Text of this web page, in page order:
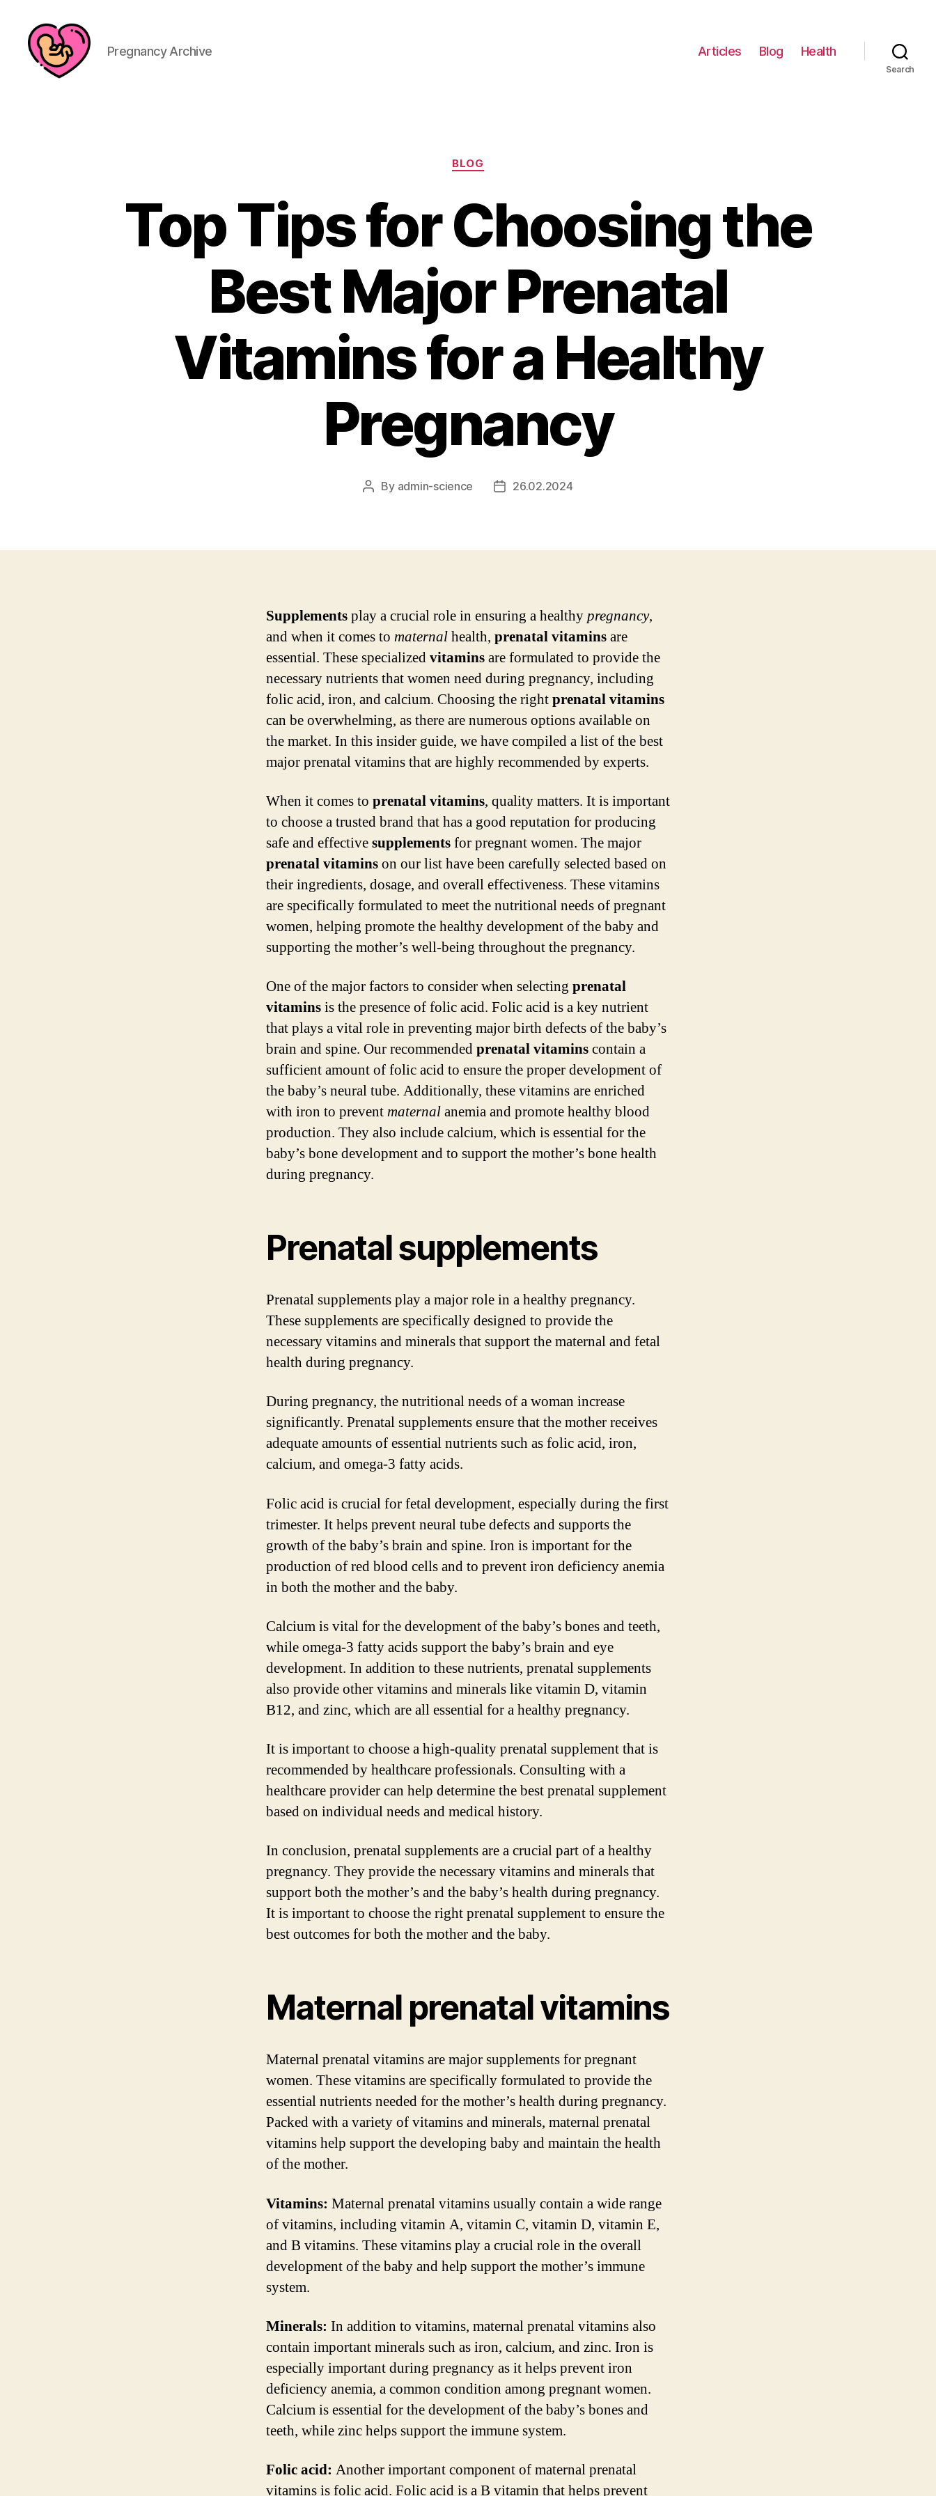
Pregnancy Archive Articles Blog Health
Search
Categories
BLOG
Top Tips for Choosing the
Best Major Prenatal
Vitamins for a Healthy
Pregnancy
Post
By admin-science
Post26.02.2024
Supplementsplay a crucial role in ensuring a healthypregnancy,
and when it comes to maternalhealth, prenatal vitaminsare
essential. These specializedvitaminsare formulated to provide the
necessary nutrients that women need during pregnancy, including
folic acid, iron, and calcium. Choosing the rightprenatal vitamins
can be overwhelming, as there are numerous options available on
the market. In this insider guide, we have compiled a list of the best
major prenatal vitamins that are highly recommended by experts.
When it comes to prenatal vitamins, quality matters. It is important
to choose a trusted brand that has a good reputation for producing
safe and effectivesupplementsfor pregnant women. The major
prenatal vitaminson our list have been carefully selected based on
their ingredients, dosage, and overall effectiveness. These vitamins
are specifically formulated to meet the nutritional needs of pregnant
women, helping promote the healthy development of the baby and
supporting the mother’s well-being throughout the pregnancy.
One of the major factors to consider when selecting prenatal
vitaminsis the presence of folic acid. Folic acid is a key nutrient
that plays a vital role in preventing major birth defects of the baby’s
brain and spine. Our recommendedprenatal vitaminscontain a
sufficient amount of folic acid to ensure the proper development of
the baby’s neural tube. Additionally, these vitamins are enriched
with iron to preventmaternalanemia and promote healthy blood
production. They also include calcium, which is essential for the
baby’s bone development and to support the mother’s bone health
during pregnancy.
Prenatal supplements
Prenatal supplements play a major role in a healthy pregnancy.
These supplements are specifically designed to provide the
necessary vitamins and minerals that support the maternal and fetal
health during pregnancy.
During pregnancy, the nutritional needs of a woman increase
significantly. Prenatal supplements ensure that the mother receives
adequate amounts of essential nutrients such as folic acid, iron,
calcium, and omega-3 fatty acids.
Folic acid is crucial for fetal development, especially during the first
trimester. It helps prevent neural tube defects and supports the
growth of the baby’s brain and spine. Iron is important for the
production of red blood cells and to prevent iron deficiency anemia
in both the mother and the baby.
Calcium is vital for the development of the baby’s bones and teeth,
while omega-3 fatty acids support the baby’s brain and eye
development. In addition to these nutrients, prenatal supplements
also provide other vitamins and minerals like vitamin D, vitamin
B12, and zinc, which are all essential for a healthy pregnancy.
It is important to choose a high-quality prenatal supplement that is
recommended by healthcare professionals. Consulting with a
healthcare provider can help determine the best prenatal supplement
based on individual needs and medical history.
In conclusion, prenatal supplements are a crucial part of a healthy
pregnancy. They provide the necessary vitamins and minerals that
support both the mother’s and the baby’s health during pregnancy.
It is important to choose the right prenatal supplement to ensure the
best outcomes for both the mother and the baby.
Maternal prenatal vitamins
Maternal prenatal vitamins are major supplements for pregnant
women. These vitamins are specifically formulated to provide the
essential nutrients needed for the mother’s health during pregnancy.
Packed with a variety of vitamins and minerals, maternal prenatal
vitamins help support the developing baby and maintain the health
of the mother.
Vitamins: Maternal prenatal vitamins usually contain a wide range
of vitamins, including vitamin A, vitamin C, vitamin D, vitamin E,
and B vitamins. These vitamins play a crucial role in the overall
development of the baby and help support the mother’s immune
system.
Minerals: In addition to vitamins, maternal prenatal vitamins also
contain important minerals such as iron, calcium, and zinc. Iron is
especially important during pregnancy as it helps prevent iron
deficiency anemia, a common condition among pregnant women.
Calcium is essential for the development of the baby’s bones and
teeth, while zinc helps support the immune system.
Folic acid: Another important component of maternal prenatal
vitamins is folic acid. Folic acid is a B vitamin that helps prevent